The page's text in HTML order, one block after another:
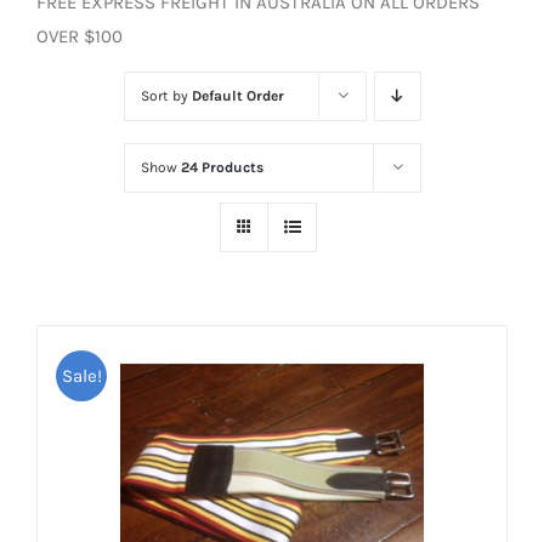
OVER $100
Sort by Default Order
Show 24 Products
Sale!